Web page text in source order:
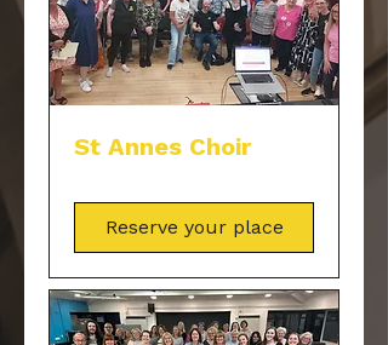
St Annes Choir
Reserve your place